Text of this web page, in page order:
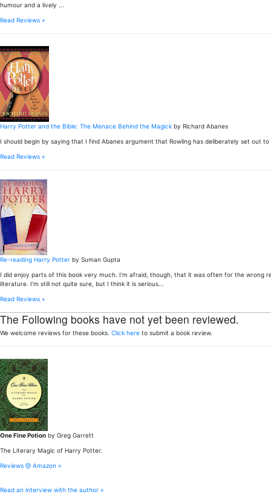
humour and a lively ...
Read Reviews »
Harry Potter and the Bible: The Menace Behind the Magick by Richard Abanes
I should begin by saying that I find Abanes argument that Rowling has deliberately set
Read Reviews »
Re-reading Harry Potter by Suman Gupta
I did enjoy parts of this book very much. I'm afraid, though, that it was often for the wrong
literature. I'm still not quite sure, but I think it is serious...
Read Reviews »
The Following books have not yet been reviewed.
We welcome reviews for these books. Click here to submit a book review.
One Fine Potion by Greg Garrett
The Literary Magic of Harry Potter.
Reviews @ Amazon »
Read an interview with the author »